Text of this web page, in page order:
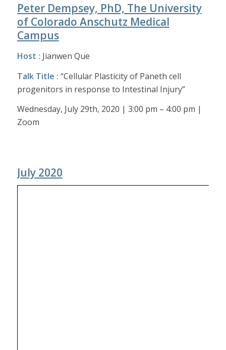
Peter Dempsey, PhD, The University
of Colorado Anschutz Medical
Campus
Host : Jianwen Que
Talk Title : “Cellular Plasticity of Paneth cell
progenitors in response to Intestinal Injury”
Wednesday, July 29th, 2020 | 3:00 pm – 4:00 pm |
Zoom
July 2020